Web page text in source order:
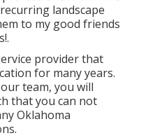
landscape
to my good friends
provider that
for many years.
team, you will
that you can not
Oklahoma